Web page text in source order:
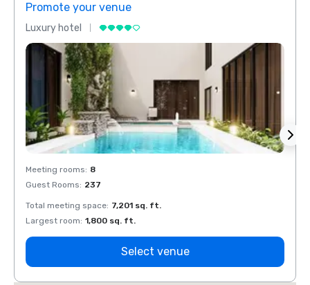
Promote your venue
Luxury hotel
Meeting rooms: 8
Guest Rooms: 237
Total meeting space: 7,201 sq. ft.
Largest room: 1,800 sq. ft.
Select venue